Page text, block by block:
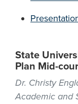
State
Plan Mid-
Dr. Christy
Academic and